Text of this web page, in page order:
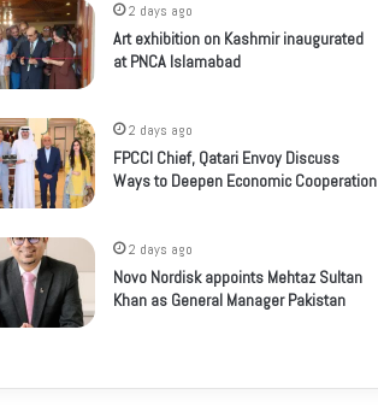
2 days ago
Art exhibition on Kashmir inaugurated
at PNCA Islamabad
2 days ago
FPCCI Chief, Qatari Envoy Discuss
Ways to Deepen Economic Cooperation
2 days ago
Novo Nordisk appoints Mehtaz Sultan
Khan as General Manager Pakistan